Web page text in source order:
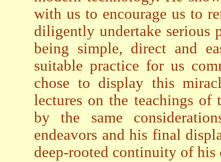
with us to encourage us to
diligently undertake serious
being simple, direct and
suitable practice for us
chose to display this
lectures on the teachings of
by the same
endeavors and his final
deep-rooted continuity of his